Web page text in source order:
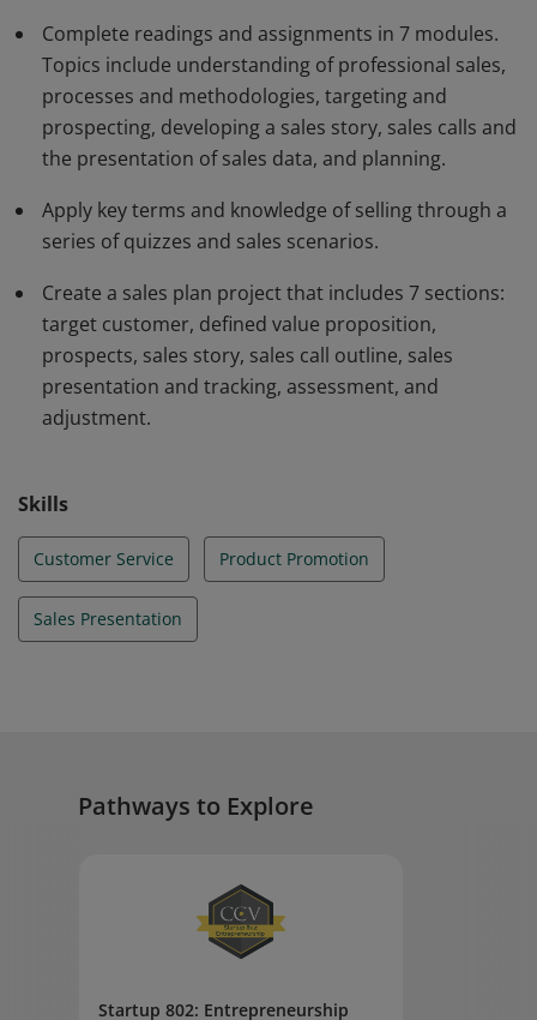
Complete readings and assignments in 7 modules.
Topics include understanding of professional sales,
processes and methodologies, targeting and
prospecting, developing a sales story, sales calls and
the presentation of sales data, and planning.
Apply key terms and knowledge of selling through a
series of quizzes and sales scenarios.
Create a sales plan project that includes 7 sections:
target customer, defined value proposition,
prospects, sales story, sales call outline, sales
presentation and tracking, assessment, and
adjustment.
Skills
Customer Service Product Promotion
Sales Presentation
Pathways to Explore
Startup 802: Entrepreneurship